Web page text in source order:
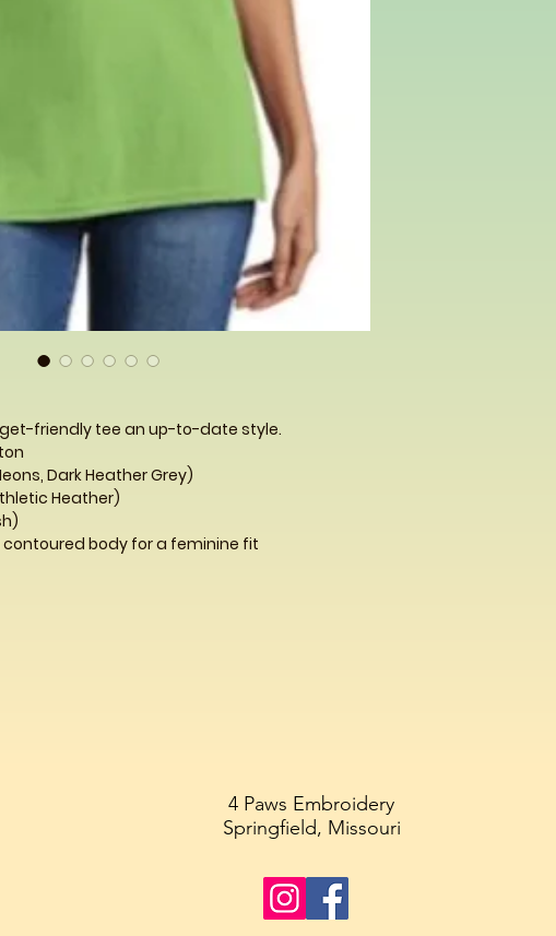
friendly tee an up-to-date style.
Dark Heather Grey)
Heather)
body for a feminine fit
4 Paws Embroidery
Springfield, Missouri